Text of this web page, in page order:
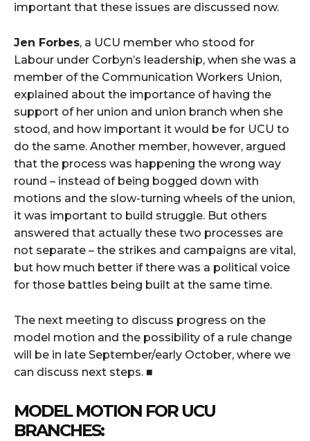
important that these issues are discussed now.
Jen Forbes, a UCU member who stood for
Labour under Corbyn’s leadership, when she was a
member of the Communication Workers Union,
explained about the importance of having the
support of her union and union branch when she
stood, and how important it would be for UCU to
do the same. Another member, however, argued
that the process was happening the wrong way
round – instead of being bogged down with
motions and the slow-turning wheels of the union,
it was important to build struggle. But others
answered that actually these two processes are
not separate – the strikes and campaigns are vital,
but how much better if there was a political voice
for those battles being built at the same time.
The next meeting to discuss progress on the
model motion and the possibility of a rule change
will be in late September/early October, where we
can discuss next steps. ■
MODEL MOTION FOR UCU
BRANCHES: